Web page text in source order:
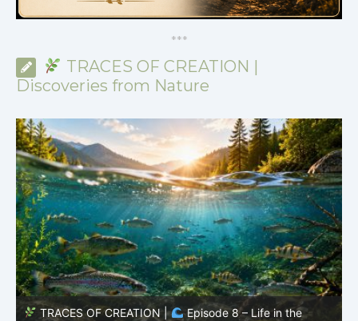
***
TRACES OF CREATION |
Discoveries from Nature
TRACES OF CREATION |
Episode 8 – Life in the